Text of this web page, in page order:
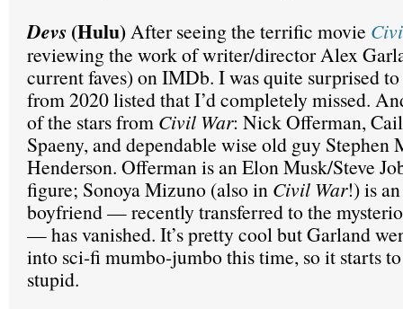
Devs (Hulu)After seeing the terrific movie
reviewing the work of writer/director Alex
current faves) on IMDb. I was quite surprised to
from 2020 listed that I’d completely missed.
of the stars from Civil War: Nick Offerman,
Spaeny, and dependable wise old guy Stephen
Henderson. Offerman is an Elon Musk/Steve
figure; Sonoya Mizuno (also in Civil War!) is
boyfriend — recently transferred to the
— has vanished. It’s pretty cool but Garland
into sci-fi mumbo-jumbo this time, so it starts
stupid.